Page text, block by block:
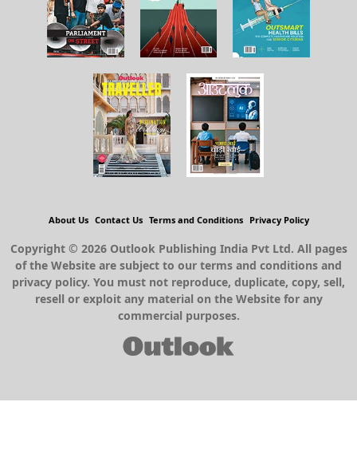
About Us Contact Us Terms and Conditions Privacy Policy
Copyright © 2026 Outlook Publishing India Pvt Ltd. All pages
of the Website are subject to our terms and conditions and
privacy policy. You must not reproduce, duplicate, copy, sell,
resell or exploit any material on the Website for any
commercial purposes.